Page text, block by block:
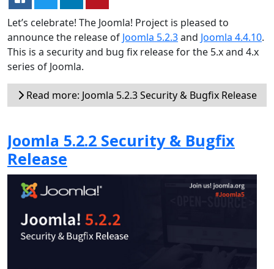
Let’s celebrate! The Joomla! Project is pleased to
announce the release of Joomla 5.2.3and Joomla 4.4.10.
This is a security and bug fix release for the 5.x and 4.x
series of Joomla.
Read more: Joomla 5.2.3 Security & Bugfix Release
Joomla 5.2.2 Security & Bugfix
Release